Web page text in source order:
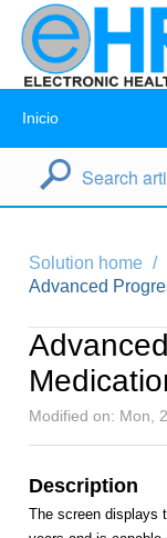
Inicio
Solution home
Advanced
Modified on: Mon,
Description
The screen displays